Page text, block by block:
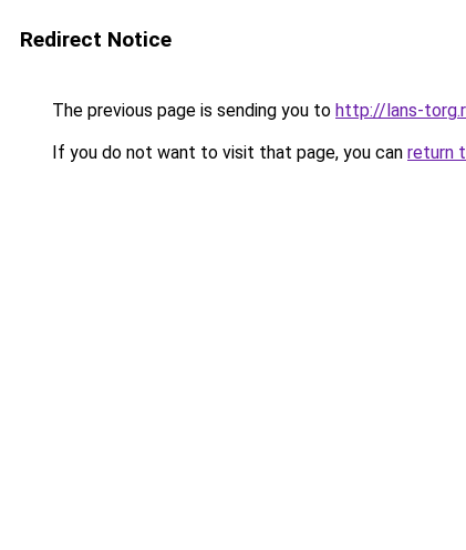
Redirect Notice
The previous page is sending you to http://lans-
If you do not want to visit that page, you can return